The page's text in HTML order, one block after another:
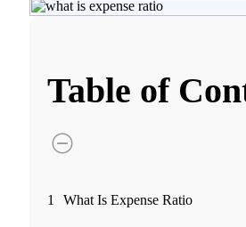
Table of
1 What Is Expense Ratio